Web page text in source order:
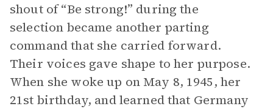
shout of “Be strong!” during the
selection became another parting
command that she carried forward.
Their voices gave shape to her purpose.
When she woke up on May 8, 1945, her
21st birthday, and learned that Germany